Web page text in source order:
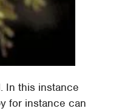
In this instance
for instance can